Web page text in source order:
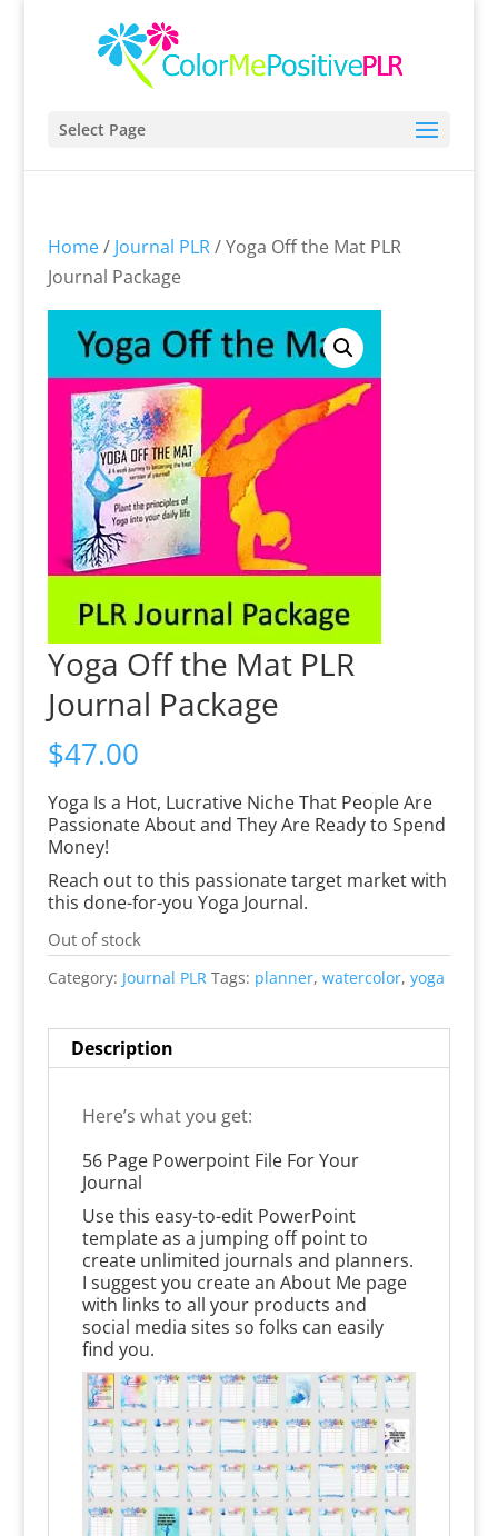
Select Page
Home/ Journal PLR/ Yoga Off the Mat PLR
Journal Package
Yoga Off the Mat PLR
Journal Package
$47.00
Yoga Is a Hot, Lucrative Niche That People Are
Passionate About and They Are Ready to Spend
Money!
Reach out to this passionate target market with
this done-for-you Yoga Journal.
Out of stock
Category: Journal PLR Tags: planner, watercolor, yoga
Description
Here’s what you get:
56 Page Powerpoint File For Your
Journal
Use this easy-to-edit PowerPoint
template as a jumping off point to
create unlimited journals and planners.
I suggest you create an About Me page
with links to all your products and
social media sites so folks can easily
find you.